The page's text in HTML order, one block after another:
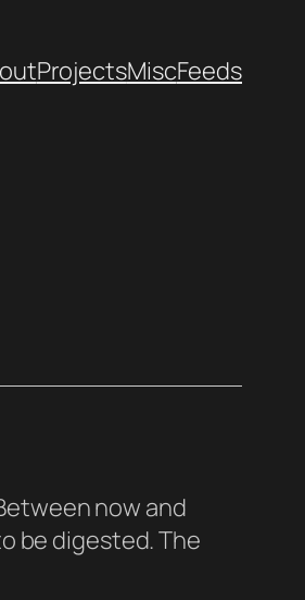
ProjectsMiscFeeds
now and
be digested. The